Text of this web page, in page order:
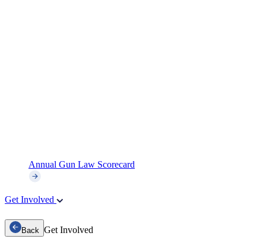
Annual Gun Law Scorecard
Get Involved
Back Get Involved